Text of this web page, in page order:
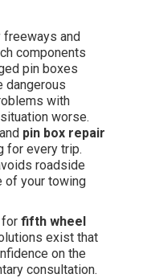
freeways and
components
pin boxes
dangerous
with
worse.
and pin box repair
for every trip.
roadside
of your towing
fifth wheel
exist that
on the
consultation.